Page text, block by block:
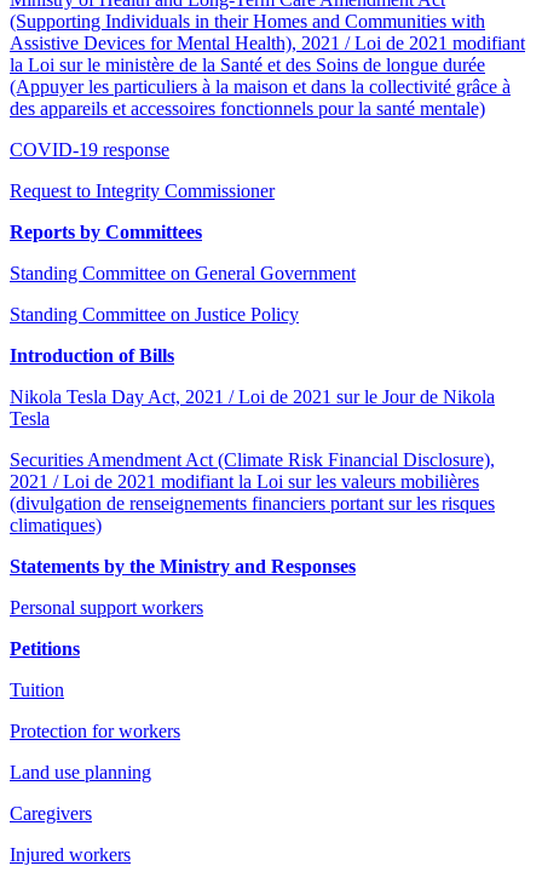
(Supporting Individuals in their Homes and Communities with
Assistive Devices for Mental Health), 2021 / Loi de 2021 modifiant
la Loi sur le ministère de la Santé et des Soins de longue durée
(Appuyer les particuliers à la maison et dans la collectivité grâce à
des appareils et accessoires fonctionnels pour la santé mentale)
COVID-19 response
Request to Integrity Commissioner
Reports by Committees
Standing Committee on General Government
Standing Committee on Justice Policy
Introduction of Bills
Nikola Tesla Day Act, 2021 / Loi de 2021 sur le Jour de Nikola
Tesla
Securities Amendment Act (Climate Risk Financial Disclosure),
2021 / Loi de 2021 modifiant la Loi sur les valeurs mobilières
(divulgation de renseignements financiers portant sur les risques
climatiques)
Statements by the Ministry and Responses
Personal support workers
Petitions
Tuition
Protection for workers
Land use planning
Caregivers
Injured workers